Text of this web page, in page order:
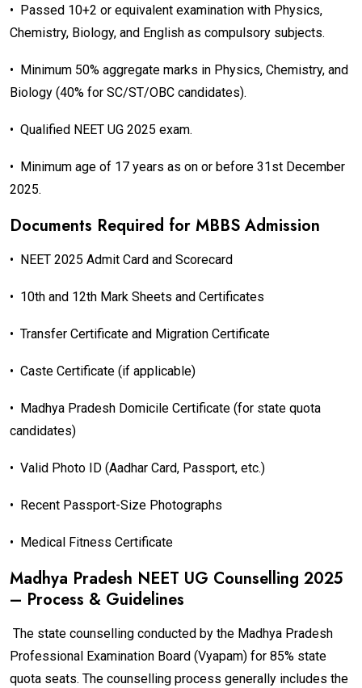
•
Passed 10+2 or equivalent examination with Physics,
Chemistry, Biology, and English as compulsory subjects.
•
Minimum 50% aggregate marks in Physics, Chemistry, and
Biology (40% for SC/ST/OBC candidates).
• Qualified NEET UG 2025 exam.
•
Minimum age of 17 years as on or before 31st December
2025.
Documents Required for MBBS Admission
• NEET 2025 Admit Card and Scorecard
• 10th and 12th Mark Sheets and Certificates
• Transfer Certificate and Migration Certificate
• Caste Certificate (if applicable)
•
Madhya Pradesh Domicile Certificate (for state quota
candidates)
• Valid Photo ID (Aadhar Card, Passport, etc.)
• Recent Passport-Size Photographs
• Medical Fitness Certificate
Madhya Pradesh NEET UG Counselling 2025
– Process & Guidelines
The state counselling conducted by the Madhya Pradesh
Professional Examination Board (Vyapam) for 85% state
quota seats. The counselling process generally includes the